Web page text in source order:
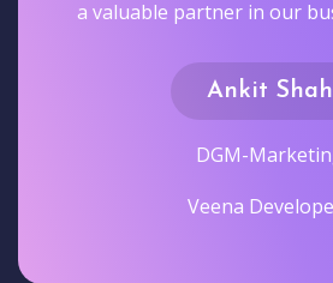
a valuable partner in our
Ankit Shah
DGM-
Veena